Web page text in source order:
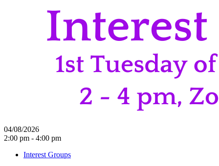
04/08/2026
2:00 pm - 4:00 pm
Interest Groups